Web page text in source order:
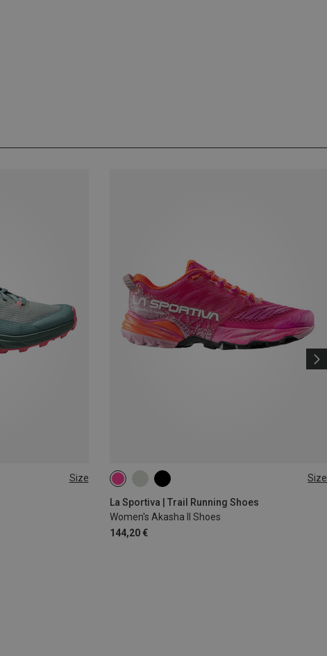
Size Size
La Sportiva | Trail Running Shoes
Women's Akasha II Shoes
144,20 €
37 38